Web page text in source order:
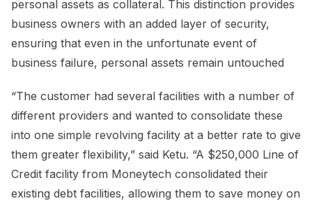
personal assets as collateral. This distinction provides
business owners with an added layer of security,
ensuring that even in the unfortunate event of
business failure, personal assets remain untouched
“The customer had several facilities with a number of
different providers and wanted to consolidate these
into one simple revolving facility at a better rate to give
them greater flexibility,” said Ketu. “A $250,000 Line of
Credit facility from Moneytech consolidated their
existing debt facilities, allowing them to save money on